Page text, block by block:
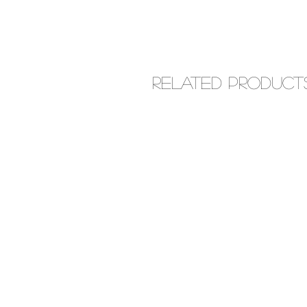
Related